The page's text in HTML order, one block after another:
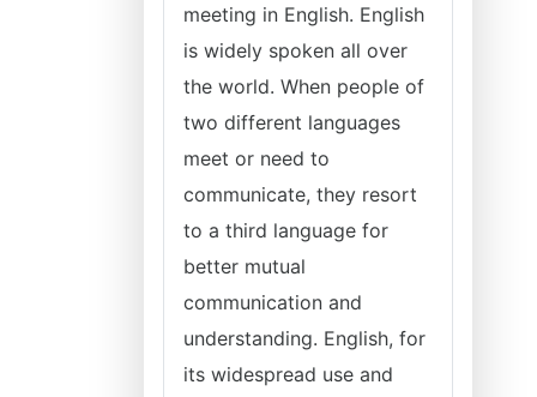
meeting in English. English
is widely spoken all over
the world. When people of
two different languages
meet or need to
communicate, they resort
to a third language for
better mutual
communication and
understanding. English, for
its widespread use and